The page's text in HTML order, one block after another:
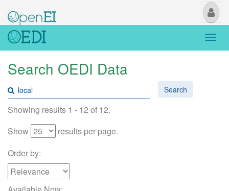
My
Search OEDI Data
Search
Showing results 1 - 12 of 12.
Show
results per page.
Order by: